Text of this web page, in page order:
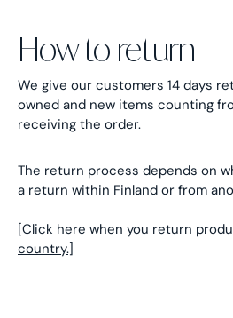
How to return
We give our customers 14 days
owned and new items counting
receiving the order.
The return process depends on
a return within Finland or from
[Click here when you return
country.]